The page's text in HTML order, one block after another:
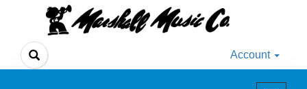
Account